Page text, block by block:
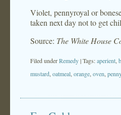
Violet, pennyroyal or
taken next day not to get
Source: The White House
Filed underRemedy| Tags:aperient
mustard oatmeal orange oven